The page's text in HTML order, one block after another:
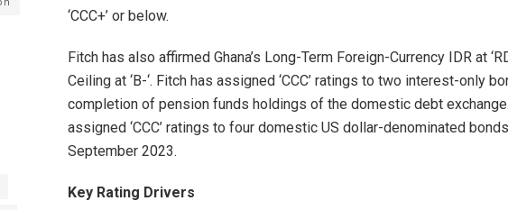
‘CCC+’ or below.
Fitch has also affirmed Ghana’s Long-Term Foreign-Currency IDR at
Ceiling at ‘B-‘. Fitch has assigned ‘CCC’ ratings to two interest-only
completion of pension funds holdings of the domestic debt
assigned ‘CCC’ ratings to four domestic US dollar-denominated
September 2023.
Key Rating Drivers